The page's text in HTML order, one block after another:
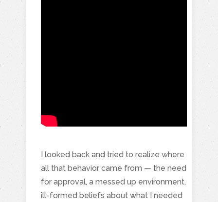
I looked back and tried to realize where
all that behavior came from — the need
for approval, a messed up environment,
ill-formed beliefs about what I needed